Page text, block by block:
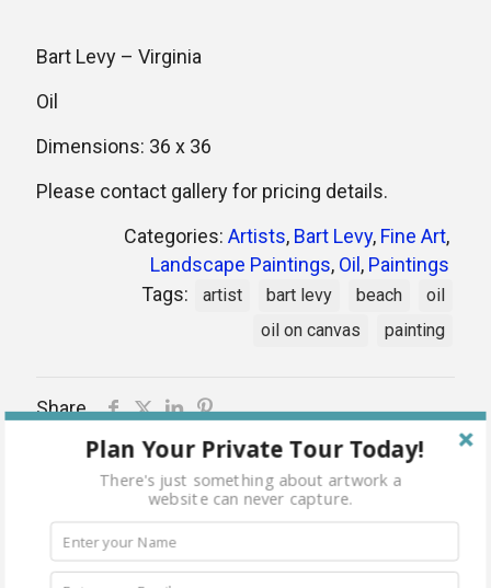
Bart Levy – Virginia
Oil
Dimensions: 36 x 36
Please contact gallery for pricing details.
Categories: Artists, Bart Levy, Fine Art,
Landscape Paintings, Oil, Paintings
Tags:
artist bart levy beach
oil
oil on canvas
painting
Share
Related products
Plan Your Private Tour Today!
There's just something about artwork a
website can never capture.